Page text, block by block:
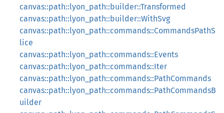
canvas::path::lyon_path::builder::Transformed
canvas::path::lyon_path::builder::WithSvg
canvas::path::lyon_path::commands::CommandsPathS
lice
canvas::path::lyon_path::commands::Events
canvas::path::lyon_path::commands::Iter
canvas::path::lyon_path::commands::PathCommands
canvas::path::lyon_path::commands::PathCommandsB
uilder